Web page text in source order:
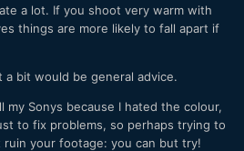
a lot. If you shoot very warm with
things are more likely to fall apart if
bit would be general advice.
my Sonys because I hated the colour,
to fix problems, so perhaps trying to
your footage: you can but try!